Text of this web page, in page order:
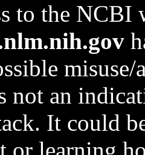
to the NCBI
not an
It could